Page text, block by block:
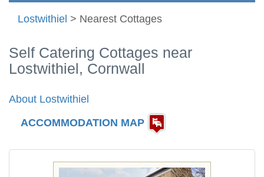
Lostwithiel > Nearest Cottages
Self Catering Cottages near
Lostwithiel, Cornwall
About Lostwithiel
ACCOMMODATION MAP